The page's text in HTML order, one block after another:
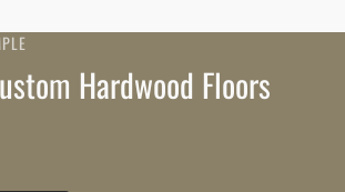
Hardwood Floors